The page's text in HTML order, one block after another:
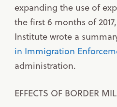
expanding the use of
the first 6 months of
Institute wrote a
in Immigration
administration.
EFFECTS OF BORDER